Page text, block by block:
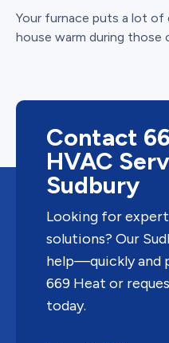
Your furnace puts a lot
house warm during those
Contact
HVAC
Sudbury
Looking for
solutions? Our
help—quickly and
669 Heat or
today.